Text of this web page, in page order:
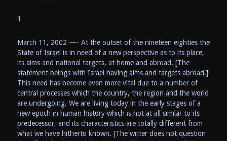
1
March 11, 2002 —- At the outset of the nineteen eighties the
State of Israel is in need of a new perspective as to its place,
its aims and national targets, at home and abroad. [The
statement beings with Israel having aims and targets abroad.]
This need has become even more vital due to a number of
central processes which the country, the region and the world
are undergoing. We are living today in the early stages of a
new epoch in human history which is not at all similar to its
predecessor, and its characteristics are totally different from
what we have hitherto known. [The writer does not question